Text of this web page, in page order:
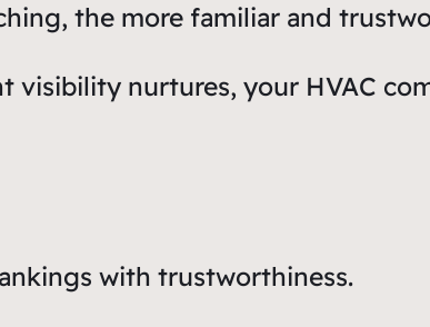
the more familiar and
visibility nurtures, your HVAC
with trustworthiness.